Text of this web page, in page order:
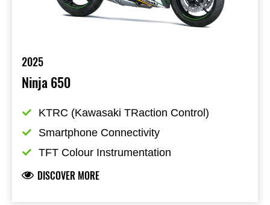
2025
Ninja 650
KTRC (Kawasaki TRaction Control)
Smartphone Connectivity
TFT Colour Instrumentation
DISCOVER MORE